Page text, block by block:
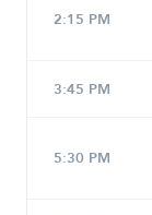
2:15 PM
3:45 PM
5:30 PM